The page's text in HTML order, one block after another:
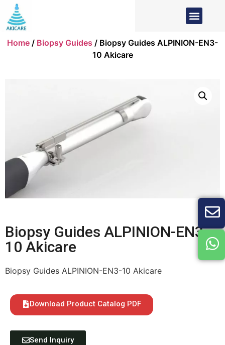
Home / Biopsy Guides / Biopsy Guides ALPINION-EN3-
10 Akicare
Biopsy Guides ALPINION-EN3-
10 Akicare
Biopsy Guides ALPINION-EN3-10 Akicare
Download Product Catalog PDF
Send Inquiry